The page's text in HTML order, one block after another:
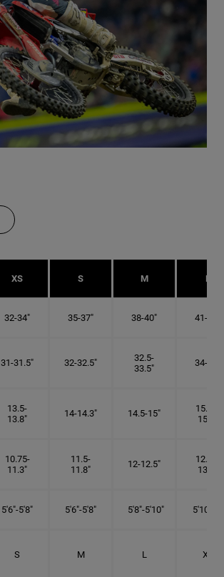
XS S M L
32-34" 35-37" 38-40" 41-43"
31-31.5" 32-32.5"
32.5-
33.5"
34-35"
13.5-
13.8"
14-14.3" 14.5-15"
15.25-
15.5"
10.75-
11.3"
11.5-
11.8"
12-12.5"
12.75-
13.3"
5'6"-5'8" 5'6"-5'8" 5'8"-5'10" 5'10"- 6'
S M L XL